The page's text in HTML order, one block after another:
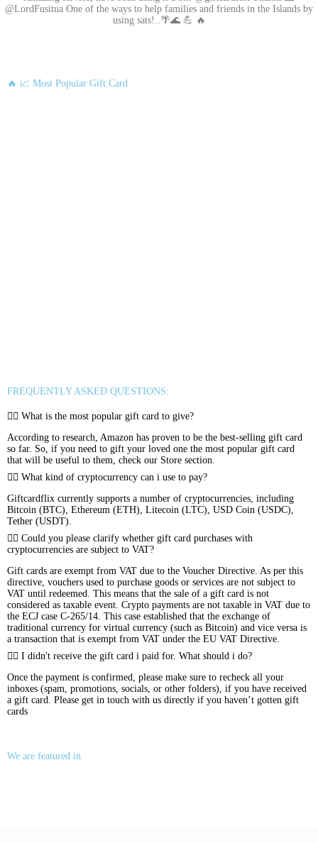
@LordFusitua One of the ways to help families and friends in the Islands by
using sats!..🌴🌊 💪 🔥
🔥 📈 Most Popular Gift Card
FREQUENTLY ASKED QUESTIONS:
What is the most popular gift card to give?
According to research, Amazon has proven to be the best-selling gift card
so far. So, if you need to gift your loved one the most popular gift card
that will be useful to them, check our Store section.
What kind of cryptocurrency can i use to pay?
Giftcardflix currently supports a number of cryptocurrencies, including
Bitcoin (BTC), Ethereum (ETH), Litecoin (LTC), USD Coin (USDC),
Tether (USDT).
Could you please clarify whether gift card purchases with
cryptocurrencies are subject to VAT?
Gift cards are exempt from VAT due to the Voucher Directive. As per this
directive, vouchers used to purchase goods or services are not subject to
VAT until redeemed. This means that the sale of a gift card is not
considered as taxable event. Crypto payments are not taxable in VAT due to
the ECJ case C-265/14. This case established that the exchange of
traditional currency for virtual currency (such as Bitcoin) and vice versa is
a transaction that is exempt from VAT under the EU VAT Directive.
I didn't receive the gift card i paid for. What should i do?
Once the payment is confirmed, please make sure to recheck all your
inboxes (spam, promotions, socials, or other folders), if you have received
a gift card. Please get in touch with us directly if you haven’t gotten gift
cards
We are featured in